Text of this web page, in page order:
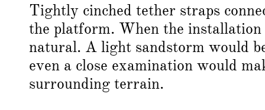
Tightly cinched tether straps
the platform. When the installation
natural. A light sandstorm would
even a close examination would
surrounding terrain.